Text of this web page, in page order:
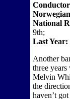
National
9th;
Last Year:
Another
three
Melvin
the
haven’t